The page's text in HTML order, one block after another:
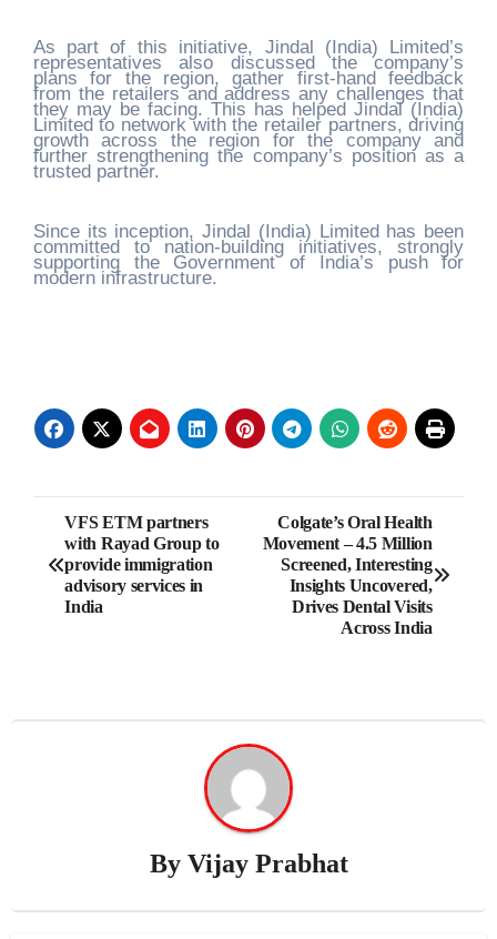
As part of this initiative, Jindal (India) Limited’s
representatives also discussed the company’s
plans for the region, gather first-hand feedback
from the retailers and address any challenges that
they may be facing. This has helped Jindal (India)
Limited to network with the retailer partners, driving
growth across the region for the company and
further strengthening the company’s position as a
trusted partner.
Since its inception, Jindal (India) Limited has been
committed to nation-building initiatives, strongly
supporting the Government of India’s push for
modern infrastructure.
Post
navigation
VFS ETM partners
with Rayad Group to
provide immigration
advisory services in
India
Colgate’s Oral Health
Movement – 4.5 Million
Screened, Interesting
Insights Uncovered,
Drives Dental Visits
Across India
By Vijay Prabhat